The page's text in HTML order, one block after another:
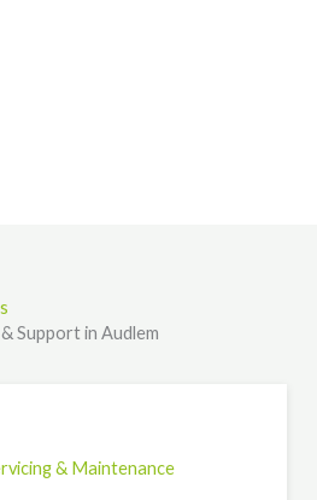
Support in Audlem
& Maintenance